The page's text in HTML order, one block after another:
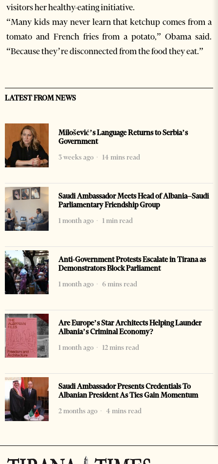
visitors her healthy-eating initiative.
“Many kids may never learn that ketchup comes from a
tomato and French fries from a potato,” Obama said.
“Because they’re disconnected from the food they eat.”
LATEST FROM NEWS
Milošević’s Language Returns to Serbia’s
Government
3 weeks ago
14 mins read
Saudi Ambassador Meets Head of Albania–Saudi
Parliamentary Friendship Group
1 month ago
1 min read
Anti-Government Protests Escalate in Tirana as
Demonstrators Block Parliament
1 month ago
6 mins read
Are Europe’s Star Architects Helping Launder
Albania’s Criminal Economy?
1 month ago
12 mins read
Saudi Ambassador Presents Credentials To
Albanian President As Ties Gain Momentum
2 months ago
4 mins read